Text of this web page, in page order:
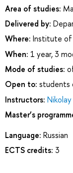
Area of studies:
Delivered by:
Where: Institute of
When: 1 year, 3
Mode of studies:
Open to: students
Instructors:
Master’s
Language: Russian
ECTS credits: 3